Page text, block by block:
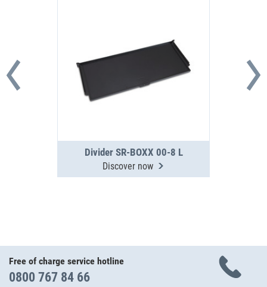
Divider SR-BOXX 00-8 L
Discover now
Free of charge service hotline
0800 767 84 66